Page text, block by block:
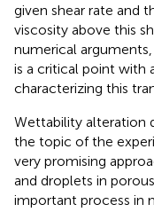
given shear rate and
viscosity above this
numerical
is a critical point with
characterizing this
Wettability alteration
the topic of the
very promising
and droplets in
important process in